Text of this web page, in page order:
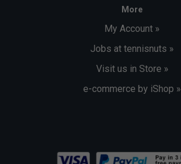
More
My Account »
Jobs at tennisnuts »
Visit us in Store »
e-commerce by iShop »